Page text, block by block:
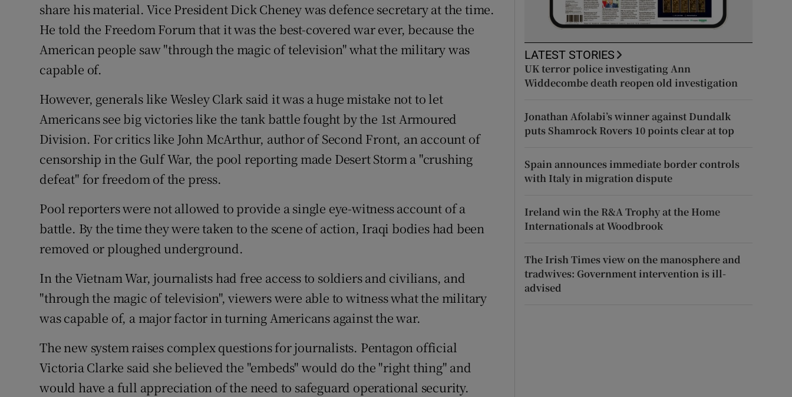
Subscriber Rewards
Competitions
Weather Forecast
share his material. Vice President Dick Cheney was defence secretary at the time.
He told the Freedom Forum that it was the best-covered war ever, because the
American people saw "through the magic of television" what the military was
capable of.
However, generals like Wesley Clark said it was a huge mistake not to let
Americans see big victories like the tank battle fought by the 1st Armoured
Division. For critics like John McArthur, author of Second Front, an account of
censorship in the Gulf War, the pool reporting made Desert Storm a "crushing
defeat" for freedom of the press.
Pool reporters were not allowed to provide a single eye-witness account of a
battle. By the time they were taken to the scene of action, Iraqi bodies had been
removed or ploughed underground.
In the Vietnam War, journalists had free access to soldiers and civilians, and
"through the magic of television", viewers were able to witness what the military
was capable of, a major factor in turning Americans against the war.
The new system raises complex questions for journalists. Pentagon official
Victoria Clarke said she believed the "embeds" would do the "right thing" and
would have a full appreciation of the need to safeguard operational security.
LATEST STORIES
UK terror police investigating Ann
Widdecombe death reopen old investigation
Jonathan Afolabi’s winner against Dundalk
puts Shamrock Rovers 10 points clear at top
Spain announces immediate border controls
with Italy in migration dispute
Ireland win the R&A Trophy at the Home
Internationals at Woodbrook
The Irish Times view on the manosphere and
tradwives: Government intervention is ill-
advised